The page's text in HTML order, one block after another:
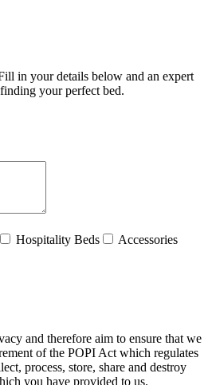
in your details below and an expert
your perfect bed.
Hospitality Beds Accessories
and therefore aim to ensure that we
of the POPI Act which regulates
process, store, share and destroy
you have provided to us.